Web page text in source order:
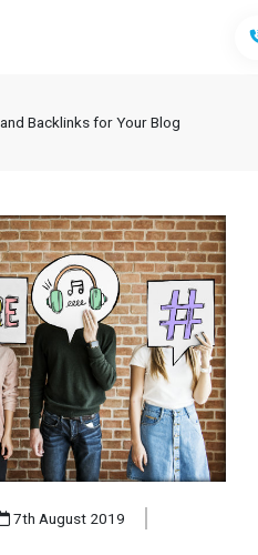
Backlinks for Your Blog
7th August 2019